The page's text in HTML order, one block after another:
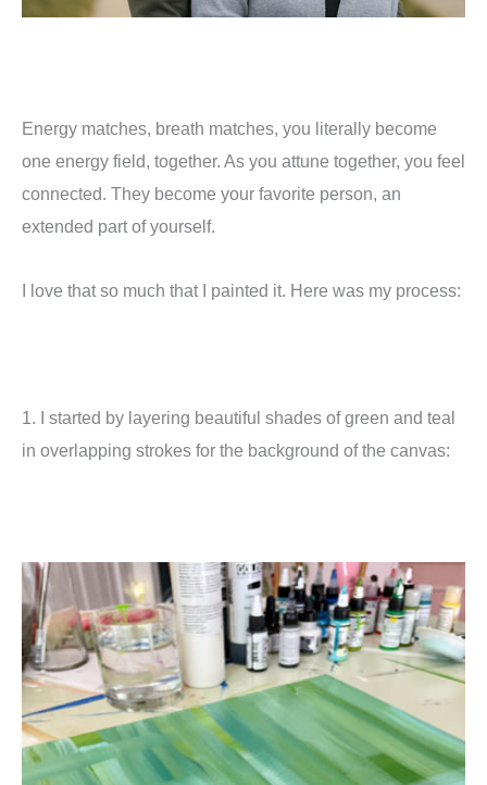
Energy matches, breath matches, you literally become
one energy field, together. As you attune together, you feel
connected. They become your favorite person, an
extended part of yourself.
I love that so much that I painted it. Here was my process:
1. I started by layering beautiful shades of green and teal
in overlapping strokes for the background of the canvas: